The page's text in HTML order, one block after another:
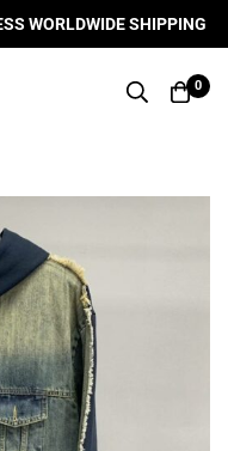
WORLDWIDE SHIPPING
0